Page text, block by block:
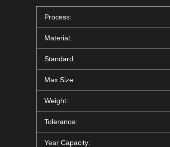
Process:
Material:
Standard:
Max Size:
Weight:
Tolerance:
Year Capacity: